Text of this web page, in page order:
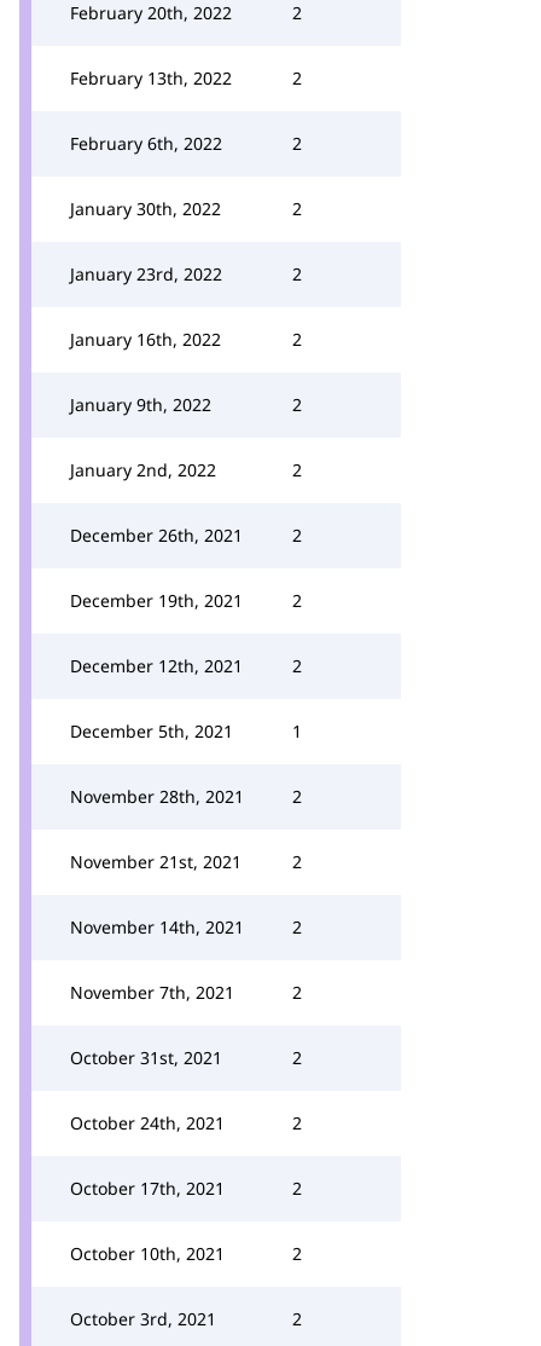
February 20th, 2022 2
February 13th, 2022 2
February 6th, 2022 2
January 30th, 2022 2
January 23rd, 2022 2
January 16th, 2022 2
January 9th, 2022 2
January 2nd, 2022 2
December 26th, 2021 2
December 19th, 2021 2
December 12th, 2021 2
December 5th, 2021 1
November 28th, 2021 2
November 21st, 2021 2
November 14th, 2021 2
November 7th, 2021 2
October 31st, 2021 2
October 24th, 2021 2
October 17th, 2021 2
October 10th, 2021 2
October 3rd, 2021 2